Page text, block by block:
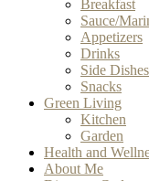
Breakfast
Sauce/
Appetizers
Drinks
Side Dishes
Snacks
Green Living
Kitchen
Garden
Health and
About Me